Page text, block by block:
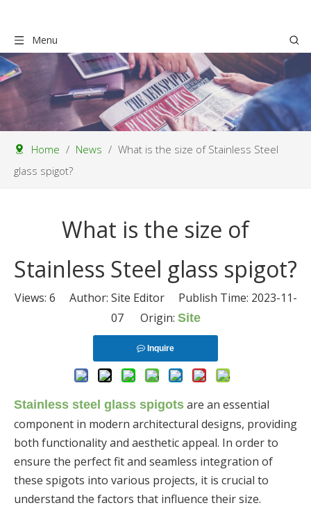
Menu
Home / News / What is the size of Stainless Steel
glass spigot?
What is the size of
Stainless Steel glass spigot?
Views: 6 Author: Site Editor Publish Time: 2023-11-
07 Origin: Site
Inquire
Stainless steel glass spigots are an essential
component in modern architectural designs, providing
both functionality and aesthetic appeal. In order to
ensure the perfect fit and seamless integration of
these spigots into various projects, it is crucial to
understand the factors that influence their size.